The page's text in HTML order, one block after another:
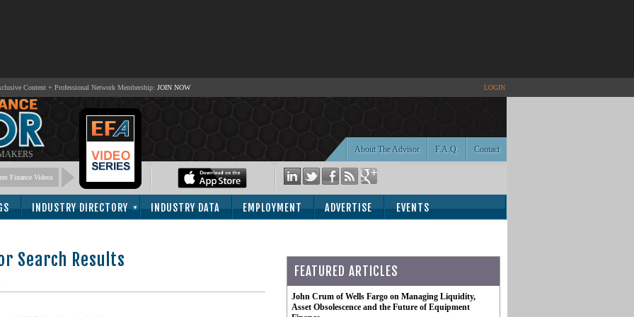
Content + Professional Network Membership: JOIN NOW LOGIN
Contact
F.A.Q.
About The Advisor
Finance Videos
INDUSTRY DIRECTORY INDUSTRY DATA EMPLOYMENT ADVERTISE EVENTS
Search Results
FEATURED ARTICLES
John Crum of Wells Fargo on Managing Liquidity,
Asset Obsolescence and the Future of Equipment